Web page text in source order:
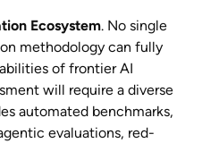
Ecosystem. No single
methodology can fully
of frontier AI
will require a diverse
automated benchmarks,
evaluations, red-